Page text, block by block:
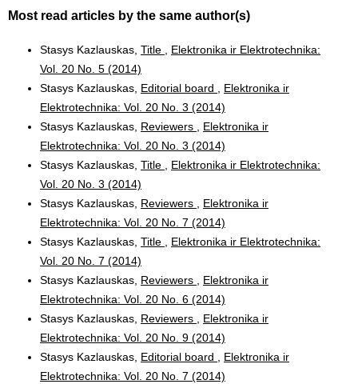
Most read articles by the same author(s)
Stasys Kazlauskas, Title
Elektronika ir Elektrotechnika:
Vol. 20 No. 5 (2014)
Stasys Kazlauskas, Editorial board
Elektronika ir
Elektrotechnika: Vol. 20 No. 3 (2014)
Stasys Kazlauskas, Reviewers
Elektronika ir
Elektrotechnika: Vol. 20 No. 3 (2014)
Stasys Kazlauskas, Title
Elektronika ir Elektrotechnika:
Vol. 20 No. 3 (2014)
Stasys Kazlauskas, Reviewers
Elektronika ir
Elektrotechnika: Vol. 20 No. 7 (2014)
Stasys Kazlauskas, Title
Elektronika ir Elektrotechnika:
Vol. 20 No. 7 (2014)
Stasys Kazlauskas, Reviewers
Elektronika ir
Elektrotechnika: Vol. 20 No. 6 (2014)
Stasys Kazlauskas, Reviewers
Elektronika ir
Elektrotechnika: Vol. 20 No. 9 (2014)
Stasys Kazlauskas, Editorial board
Elektronika ir
Elektrotechnika: Vol. 20 No. 7 (2014)